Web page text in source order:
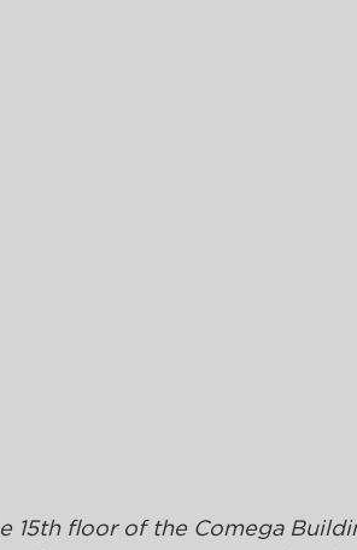
15th floor of the Comega